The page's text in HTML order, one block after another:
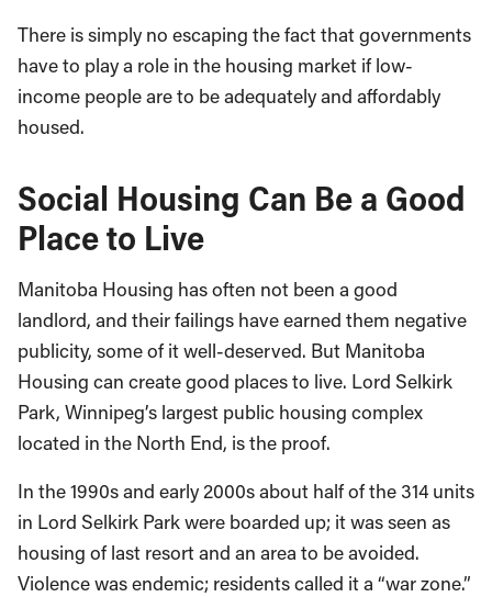
There is simply no escaping the fact that governments
have to play a role in the housing market if low-
income people are to be adequately and affordably
housed.
Social Housing Can Be a Good
Place to Live
Manitoba Housing has often not been a good
landlord, and their failings have earned them negative
publicity, some of it well-deserved. But Manitoba
Housing can create good places to live. Lord Selkirk
Park, Winnipeg’s largest public housing complex
located in the North End, is the proof.
In the 1990s and early 2000s about half of the 314 units
in Lord Selkirk Park were boarded up; it was seen as
housing of last resort and an area to be avoided.
Violence was endemic; residents called it a “war zone.”